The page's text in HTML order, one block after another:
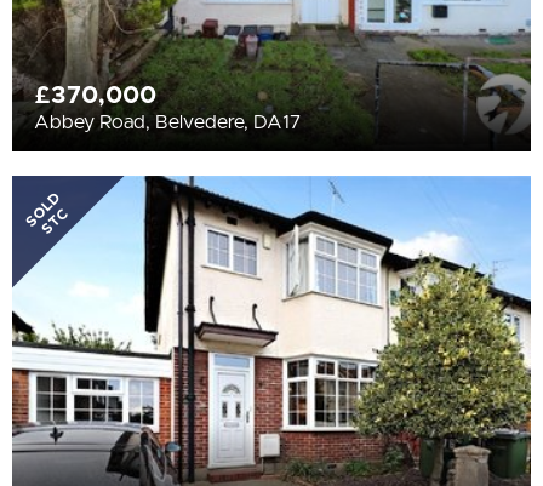
£370,000
Abbey Road, Belvedere, DA17
SOLD
STC